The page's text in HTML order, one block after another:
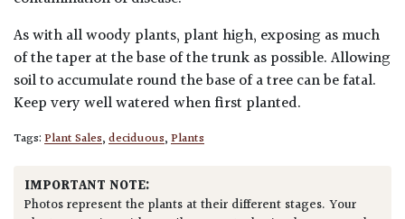
As with all woody plants, plant high, exposing as much
of the taper at the base of the trunk as possible. Allowing
soil to accumulate round the base of a tree can be fatal.
Keep very well watered when first planted.
Tags:Plant Sales,deciduous,Plants
IMPORTANT NOTE:
Photos represent the plants at their different stages. Your